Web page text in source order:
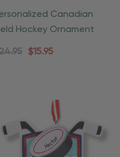
Canadian
Hockey Ornament
$15.95